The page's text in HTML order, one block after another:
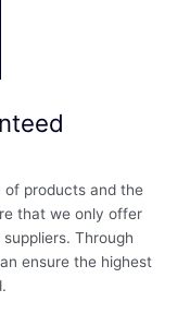
of products and the
that we only offer
Through
ensure the highest